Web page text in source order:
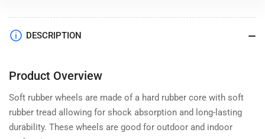
DESCRIPTION
Product Overview
Soft rubber wheels are made of a hard rubber core with soft
rubber tread allowing for shock absorption and long-lasting
durability. These wheels are good for outdoor and indoor